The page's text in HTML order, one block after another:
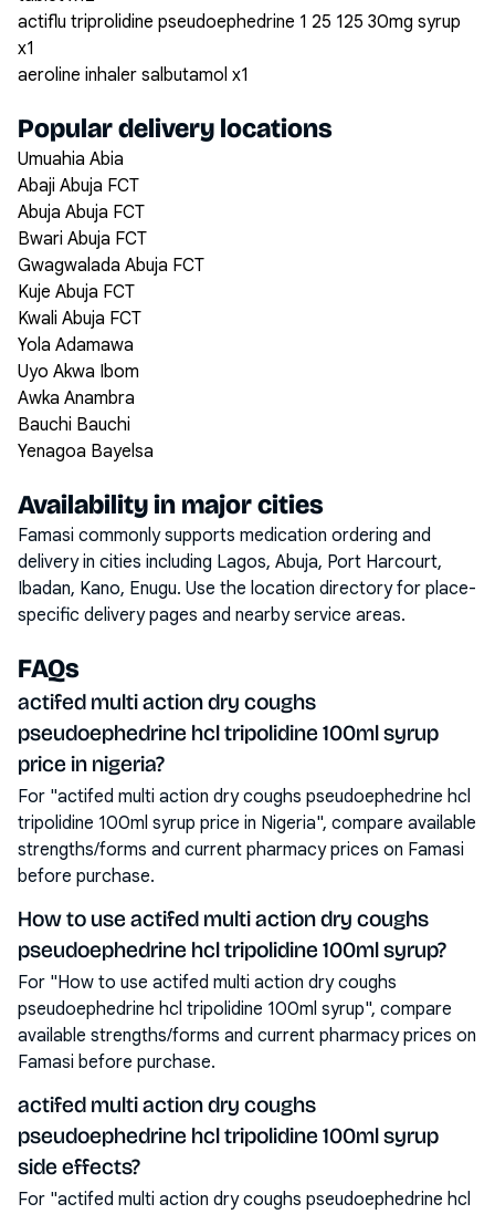
actiflu triprolidine pseudoephedrine 1 25 125 30mg syrup
x1
aeroline inhaler salbutamol x1
Popular delivery locations
Umuahia Abia
Abaji Abuja FCT
Abuja Abuja FCT
Bwari Abuja FCT
Gwagwalada Abuja FCT
Kuje Abuja FCT
Kwali Abuja FCT
Yola Adamawa
Uyo Akwa Ibom
Awka Anambra
Bauchi Bauchi
Yenagoa Bayelsa
Availability in major cities
Famasi commonly supports medication ordering and
delivery in cities including Lagos, Abuja, Port Harcourt,
Ibadan, Kano, Enugu. Use the location directory for place-
specific delivery pages and nearby service areas.
FAQs
actifed multi action dry coughs
pseudoephedrine hcl tripolidine 100ml syrup
price in nigeria?
For "actifed multi action dry coughs pseudoephedrine hcl
tripolidine 100ml syrup price in Nigeria", compare available
strengths/forms and current pharmacy prices on Famasi
before purchase.
How to use actifed multi action dry coughs
pseudoephedrine hcl tripolidine 100ml syrup?
For "How to use actifed multi action dry coughs
pseudoephedrine hcl tripolidine 100ml syrup", compare
available strengths/forms and current pharmacy prices on
Famasi before purchase.
actifed multi action dry coughs
pseudoephedrine hcl tripolidine 100ml syrup
side effects?
For "actifed multi action dry coughs pseudoephedrine hcl